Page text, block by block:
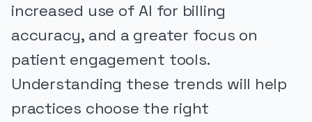
increased use of AI for billing
accuracy, and a greater focus on
patient engagement tools.
Understanding these trends will help
practices choose the right